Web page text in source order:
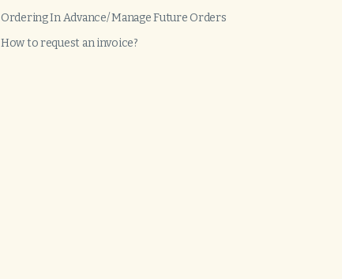
Ordering In Advance/ Manage Future Orders
How to request an invoice?